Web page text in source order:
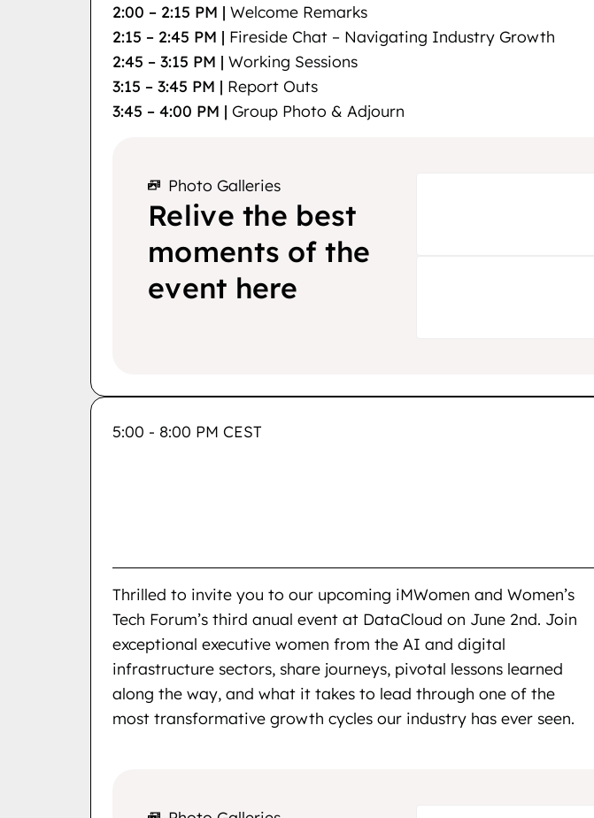
2:00 – 2:15 PM | Welcome Remarks
2:15 – 2:45 PM | Fireside Chat – Navigating Industry Growth
2:45 – 3:15 PM | Working Sessions
3:15 – 3:45 PM | Report Outs
3:45 – 4:00 PM | Group Photo & Adjourn
Photo Galleries
Relive the best
moments of the
event here
5:00 - 8:00 PM CEST
Thrilled to invite you to our upcoming iMWomen and Women’s
Tech Forum’s third anual event at DataCloud on June 2nd. Join
exceptional executive women from the AI and digital
infrastructure sectors, share journeys, pivotal lessons learned
along the way, and what it takes to lead through one of the
most transformative growth cycles our industry has ever seen.